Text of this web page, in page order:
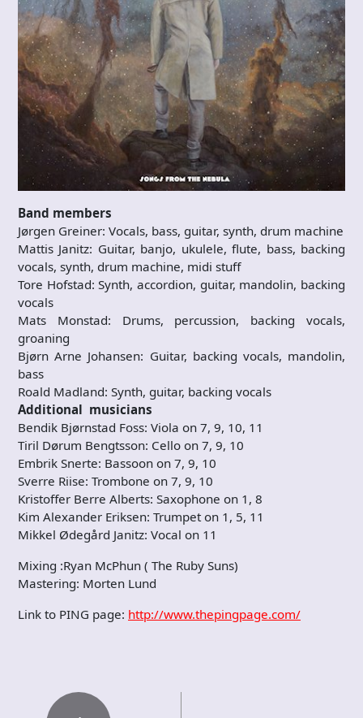
Band members
Jørgen Greiner: Vocals, bass, guitar, synth, drum machine
Mattis Janitz: Guitar, banjo, ukulele, flute, bass, backing
vocals, synth, drum machine, midi stuff
Tore Hofstad: Synth, accordion, guitar, mandolin, backing
vocals
Mats Monstad: Drums, percussion, backing vocals,
groaning
Bjørn Arne Johansen: Guitar, backing vocals, mandolin,
bass
Roald Madland: Synth, guitar, backing vocals
Additional musicians
Bendik Bjørnstad Foss: Viola on 7, 9, 10, 11
Tiril Dørum Bengtsson: Cello on 7, 9, 10
Embrik Snerte: Bassoon on 7, 9, 10
Sverre Riise: Trombone on 7, 9, 10
Kristoffer Berre Alberts: Saxophone on 1, 8
Kim Alexander Eriksen: Trumpet on 1, 5, 11
Mikkel Ødegård Janitz: Vocal on 11
Mixing :Ryan McPhun ( The Ruby Suns)
Mastering: Morten Lund
​Link to ​PING page: http://www.thepingpage.com/